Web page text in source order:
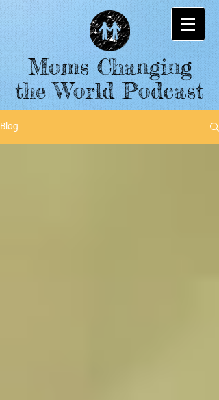
Moms Changing
the World Podcast
Blog